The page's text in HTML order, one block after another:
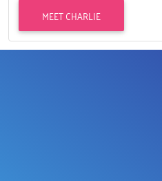
MEET CHARLIE